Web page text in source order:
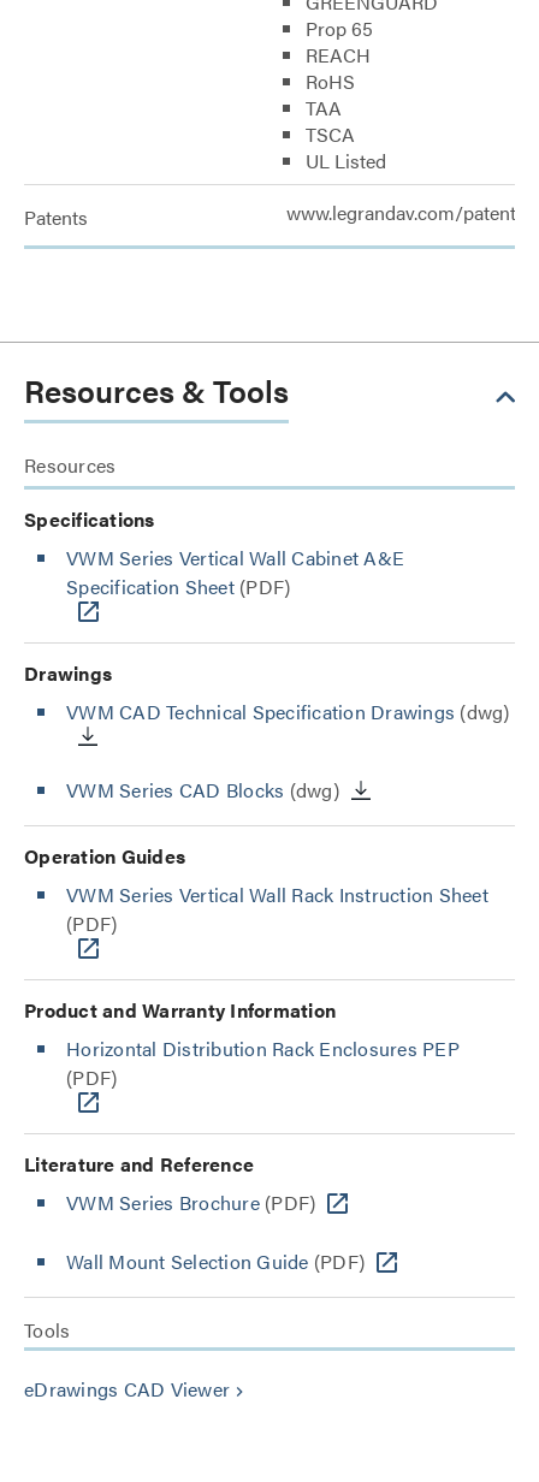
Prop 65
REACH
RoHS
TAA
TSCA
UL Listed
Patents www.legrandav.com/patents
Resources & Tools
Resources
Specifications
VWM Series Vertical Wall Cabinet A&E
Specification Sheet(PDF)
Drawings
VWM CAD Technical Specification Drawings (dwg)
VWM Series CAD Blocks (dwg)
Operation Guides
VWM Series Vertical Wall Rack Instruction Sheet
(PDF)
Product and Warranty Information
Horizontal Distribution Rack Enclosures PEP
(PDF)
Literature and Reference
VWM Series Brochure(PDF)
Wall Mount Selection Guide (PDF)
Tools
eDrawings CAD Viewer keyboard_arrow_right